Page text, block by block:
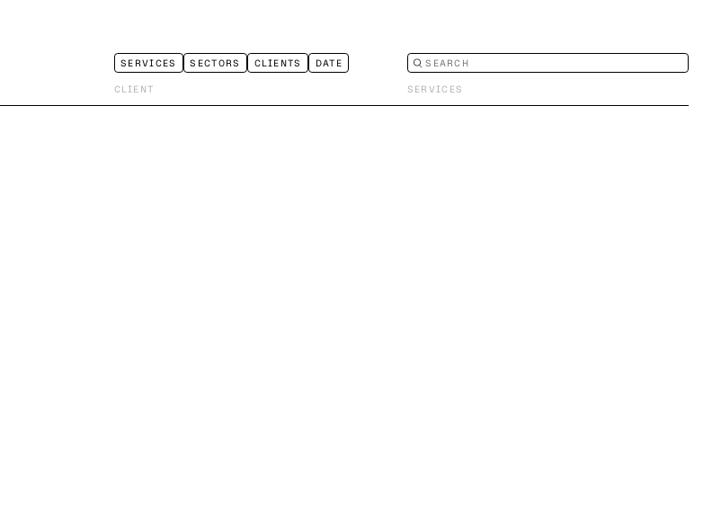
SERVICES SECTORS CLIENTS DATE
CLIENT SERVICES